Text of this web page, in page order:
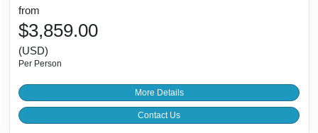
from
$3,859.00
(USD)
Per Person
More Details
Contact Us